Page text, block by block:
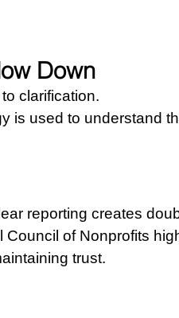
Down
clarification.
is used to understand
reporting creates
of Nonprofits
trust.